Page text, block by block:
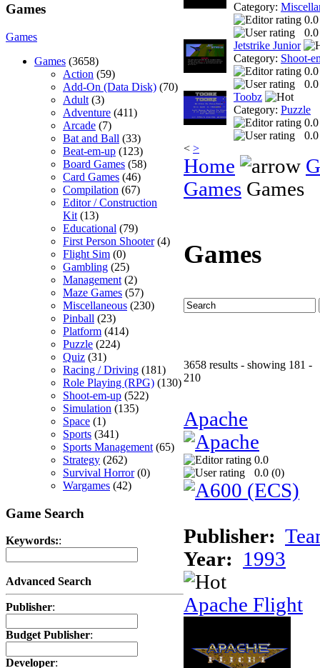
Games
Games
Games (3658)
Action (59)
Add-On (Data Disk) (70)
Adult (3)
Adventure (411)
Arcade (7)
Bat and Ball (33)
Beat-em-up (123)
Board Games (58)
Card Games (46)
Compilation (67)
Editor / Construction
Kit (13)
Educational (79)
First Person Shooter(4)
Flight Sim (0)
Gambling (25)
Management (2)
Maze Games (57)
Miscellaneous (230)
Pinball (23)
Platform (414)
Puzzle (224)
Quiz (31)
Racing / Driving (181)
Role Playing (RPG) (130)
Shoot-em-up (522)
Simulation (135)
Space (1)
Sports (341)
Sports Management (65)
Strategy (262)
Survival Horror(0)
Wargames (42)
Game Search
Keywords::
Advanced Search
Publisher:
Budget Publisher:
Developer:
Category:
0.0
Jetstrike Junior
Category: Shoot-
0.0
Toobz
Category: Puzzle
0.0
< >
Home
Games Games
Games
3658 results - showing 181 -
210
Apache
0.0
0.0 (0)
Publisher:
Year:
1993
Apache Flight